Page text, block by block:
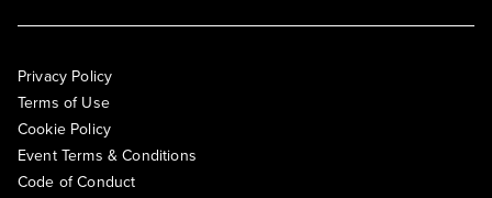
Privacy Policy
Terms of Use
Cookie Policy
Event Terms & Conditions
Code of Conduct